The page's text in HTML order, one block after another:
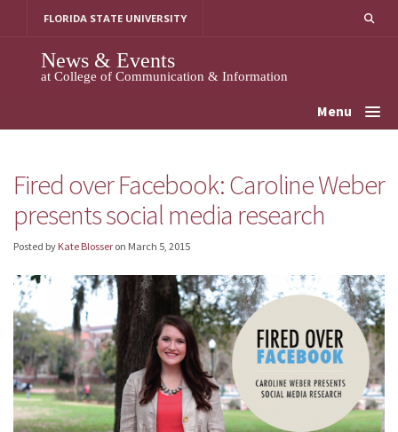
FLORIDA STATE UNIVERSITY
News & Events
at College of Communication & Information
Menu
Fired over Facebook: Caroline Weber
presents social media research
Posted by Kate Blosser on March 5, 2015